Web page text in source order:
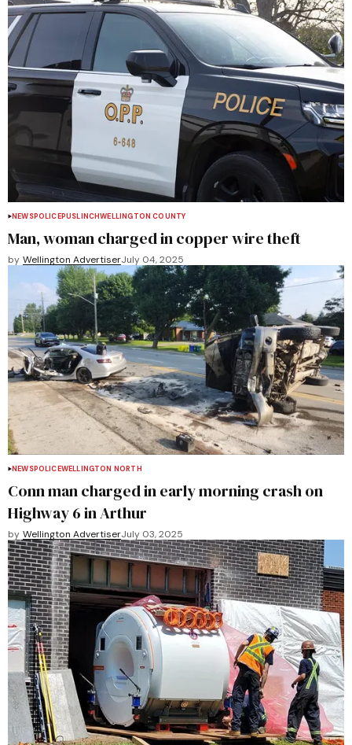
NEWSPOLICEPUSLINCHWELLINGTON COUNTY
Man, woman charged in copper wire theft
by Wellington AdvertiserJuly 04, 2025
NEWSPOLICEWELLINGTON NORTH
Conn man charged in early morning crash on
Highway 6 in Arthur
by Wellington AdvertiserJuly 03, 2025